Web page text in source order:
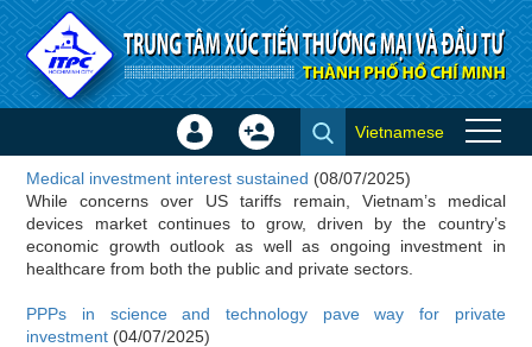
Skip to Content
Investor news
Sign
Create
Vietnamese
×
Medical investment interest sustained (08/07/2025)
While concerns over US tariffs remain, Vietnam’s medical
devices market continues to grow, driven by the country’s
economic growth outlook as well as ongoing investment in
healthcare from both the public and private sectors.
PPPs in science and technology pave way for private
investment (04/07/2025)